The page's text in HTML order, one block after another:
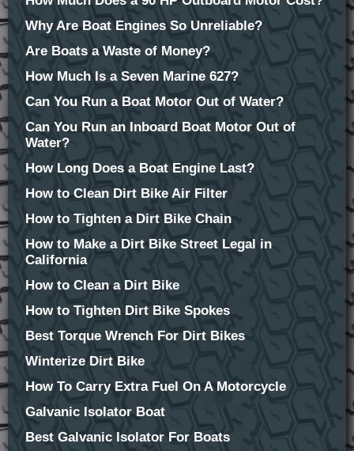
Why Are Boat Engines So Unreliable?
Are Boats a Waste of Money?
How Much Is a Seven Marine 627?
Can You Run a Boat Motor Out of Water?
Can You Run an Inboard Boat Motor Out of
Water?
How Long Does a Boat Engine Last?
How to Clean Dirt Bike Air Filter
How to Tighten a Dirt Bike Chain
How to Make a Dirt Bike Street Legal in
California
How to Clean a Dirt Bike
How to Tighten Dirt Bike Spokes
Best Torque Wrench For Dirt Bikes
Winterize Dirt Bike
How To Carry Extra Fuel On A Motorcycle
Galvanic Isolator Boat
Best Galvanic Isolator For Boats